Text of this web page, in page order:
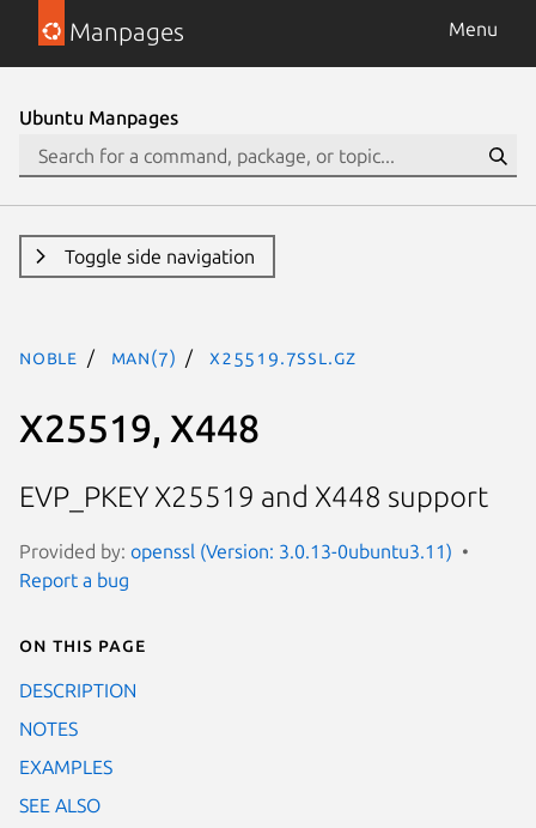
Manpages Menu
Ubuntu Manpages
Toggle side navigation
noble man(7) X25519.7ssl.gz
X25519, X448
EVP_PKEY X25519 and X448 support
Provided by: openssl (Version: 3.0.13-0ubuntu3.11)
Report a bug
On this page
DESCRIPTION
NOTES
EXAMPLES
SEE ALSO